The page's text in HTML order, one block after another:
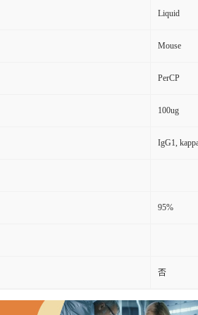
Liquid
Mouse
PerCP
100ug
IgG1,
95%
否